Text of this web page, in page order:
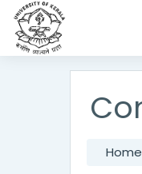
Skip to main
Home